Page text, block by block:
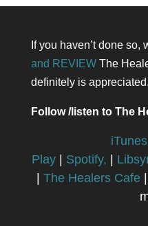
If you haven’t done so,
and REVIEWThe
definitely is
Follow /listen to The
iTunes
Play
Spotify,
|The Healers Cafe